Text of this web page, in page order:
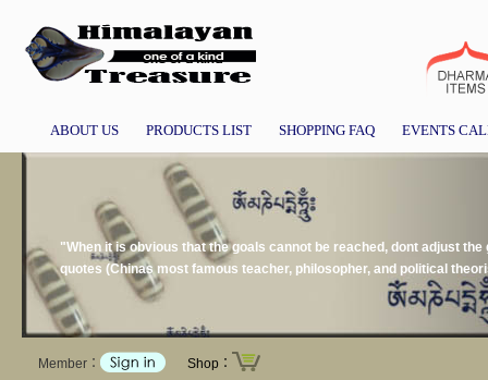
ABOUT US PRODUCTS LIST SHOPPING FAQ EVENTS
"When it is obvious that the goals cannot be reached, dont adjust
quotes (Chinas most famous teacher, philosopher, and political
Member： Shop：